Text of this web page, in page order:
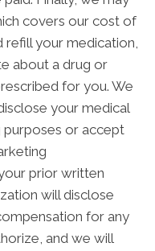
covers our cost of
refill your medication,
about a drug or
for you. We
your medical
or accept
prior written
will disclose
for any
and we will